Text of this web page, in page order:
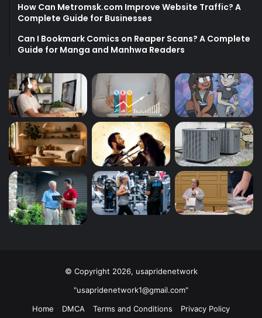
How Can Metromsk.com Improve Website Traffic? A
Complete Guide for Businesses
Can I Bookmark Comics on Reaper Scans? A Complete
Guide for Manga and Manhwa Readers
© Copyright 2026, usapridenetwork
"usapridenetwork1@gmail.com"
Home
DMCA Terms and Conditions Privacy Policy